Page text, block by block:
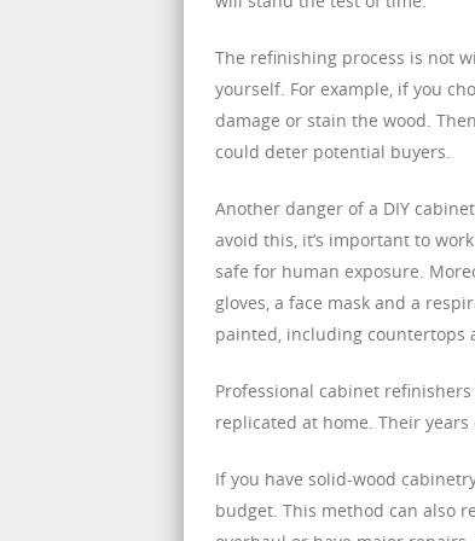
The refinishing process is not
yourself. For example, if you
damage or stain the wood.
could deter potential buyers.
Another danger of a DIY
avoid this, it’s important to
safe for human exposure.
gloves, a face mask and a
painted, including countertops
Professional cabinet
replicated at home. Their
If you have solid-wood
budget. This method can also